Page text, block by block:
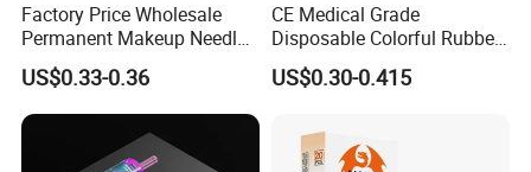
Factory Price Wholesale
Permanent Makeup Needle
Tattoo Cartridge Needle
US$0.33-0.36
CE Medical Grade
Disposable Colorful Rubber
Grip Tattoo Cartridge Needle
Eo Sterilized 316L Steel
System Rl RS RM Cm M1
Shading Lining
US$0.30-0.415